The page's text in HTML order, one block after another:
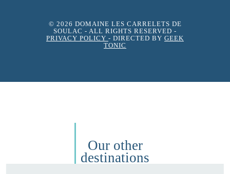
© 2026 DOMAINE LES CARRELETS DE
SOULAC - ALL RIGHTS RESERVED -
PRIVACY POLICY - DIRECTED BY GEEK
TONIC
Our other
destinations